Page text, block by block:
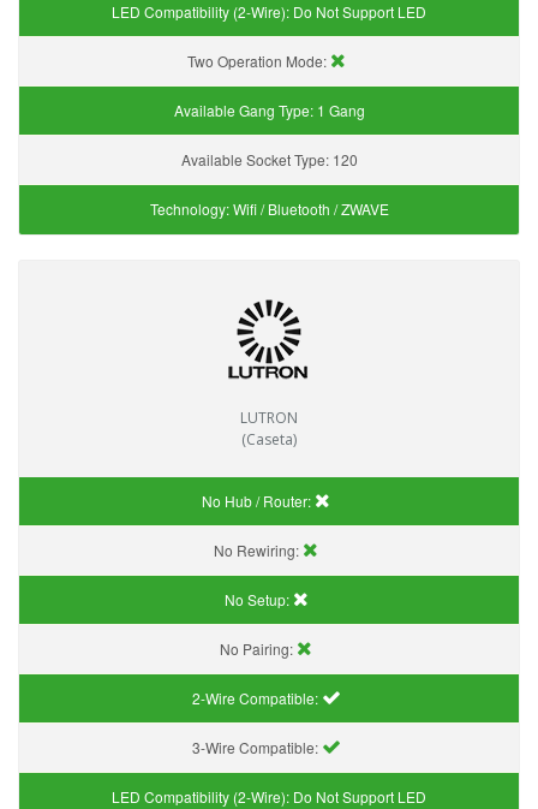
LED Compatibility (2-Wire): Do Not Support LED
Two Operation Mode:
Available Gang Type: 1 Gang
Available Socket Type: 120
Technology:Wifi / Bluetooth / ZWAVE
LUTRON
(Caseta)
No Hub / Router:
No Rewiring:
No Setup:
No Pairing:
2-Wire Compatible:
3-Wire Compatible:
LED Compatibility (2-Wire): Do Not Support LED